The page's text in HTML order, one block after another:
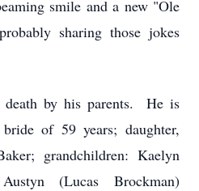
smile and a new "Ole
sharing those jokes
death by his parents. He is
of 59 years; daughter,
grandchildren: Kaelyn
(Lucas Brockman)